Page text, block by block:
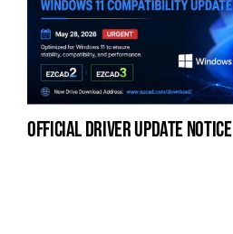
official driver update notice